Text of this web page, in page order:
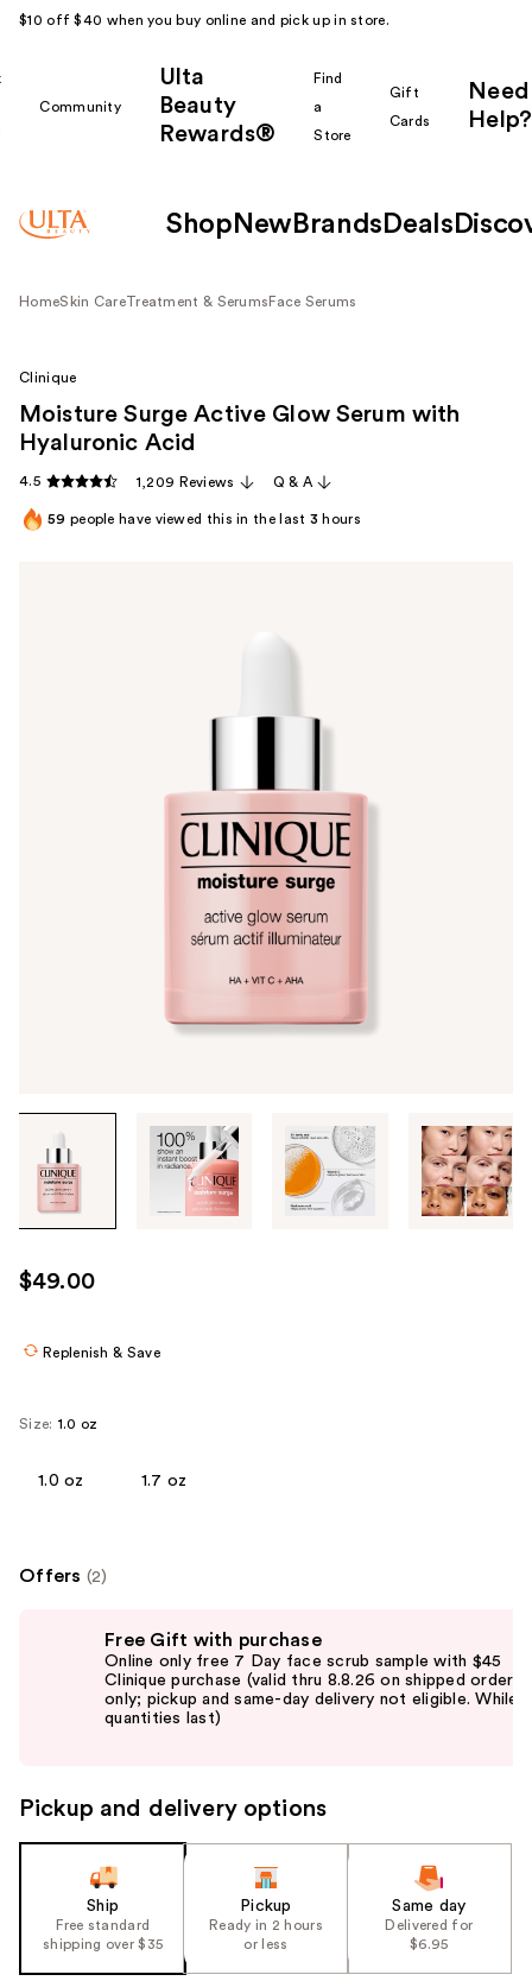
$10 off $40 when you buy online and pick up in store.
Community
Ulta
Beauty
Rewards®
Find
a
Store
Gift
Cards
Need
Help?
Shop New Brands Deals
HomeSkin CareTreatment & Serums Face Serums
through
images
use
the
Clinique
Moisture Surge Active Glow Serum with
Hyaluronic Acid
4.5 1,209 Reviews Q & A
59 people have viewed this in the last 3 hours
$49.00
Replenish & Save
Size: 1.0 oz
1.0 oz 1.7 oz
Offers (2)
the
slides
Free Gift with purchase
Online only free 7 Day face scrub sample with $45
Clinique purchase (valid thru 8.8.26 on shipped orders
only; pickup and same-day delivery not eligible. While
quantities last)
Pickup and delivery options
Ship
Free standard
shipping over $35
Pickup
Ready in 2 hours
or less
Same day
Delivered for
$6.95